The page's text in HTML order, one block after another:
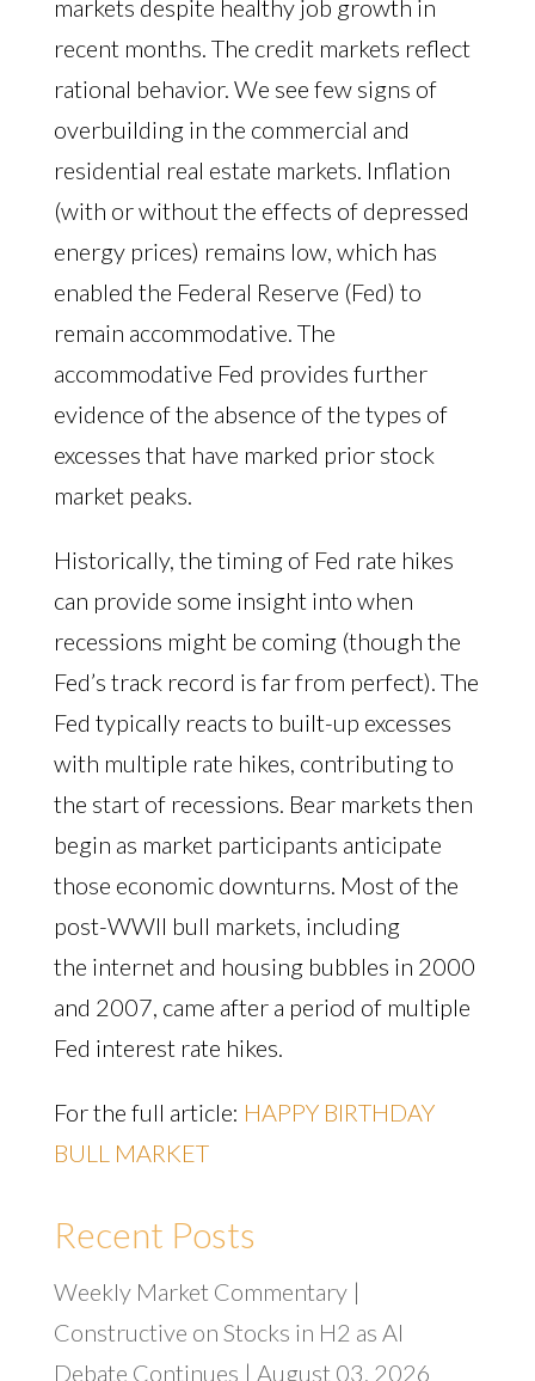
markets despite healthy job growth in
recent months. The credit markets reflect
rational behavior. We see few signs of
overbuilding in the commercial and
residential real estate markets. Inflation
(with or without the effects of depressed
energy prices) remains low, which has
enabled the Federal Reserve (Fed) to
remain accommodative. The
accommodative Fed provides further
evidence of the absence of the types of
excesses that have marked prior stock
market peaks.
Historically, the timing of Fed rate hikes
can provide some insight into when
recessions might be coming (though the
Fed’s track record is far from perfect). The
Fed typically reacts to built-up excesses
with multiple rate hikes, contributing to
the start of recessions. Bear markets then
begin as market participants anticipate
those economic downturns. Most of the
post-WWII bull markets, including
the internet and housing bubbles in 2000
and 2007, came after a period of multiple
Fed interest rate hikes.
For the full article: HAPPY BIRTHDAY
BULL MARKET
Recent Posts
Weekly Market Commentary |
Constructive on Stocks in H2 as AI
Debate Continues | August 03, 2026